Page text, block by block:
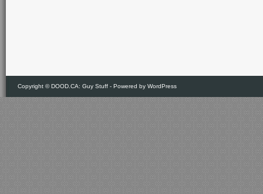
Copyright ©DOOD.CA: Guy Stuff - Powered by WordPress